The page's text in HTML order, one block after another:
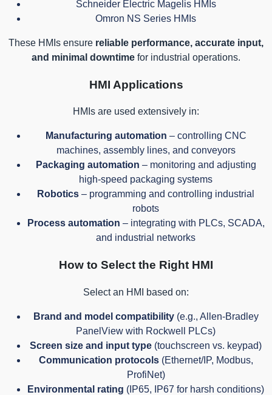
Schneider Electric Magelis HMIs
Omron NS Series HMIs
These HMIs ensure reliable performance, accurate input,
and minimal downtime for industrial operations.
HMI Applications
HMIs are used extensively in:
Manufacturing automation – controlling CNC
machines, assembly lines, and conveyors
Packaging automation – monitoring and adjusting
high-speed packaging systems
Robotics – programming and controlling industrial
robots
Process automation – integrating with PLCs, SCADA,
and industrial networks
How to Select the Right HMI
Select an HMI based on:
Brand and model compatibility(e.g., Allen-Bradley
PanelView with Rockwell PLCs)
Screen size and input type (touchscreen vs. keypad)
Communication protocols(Ethernet/IP, Modbus,
ProfiNet)
Environmental rating (IP65, IP67 for harsh conditions)